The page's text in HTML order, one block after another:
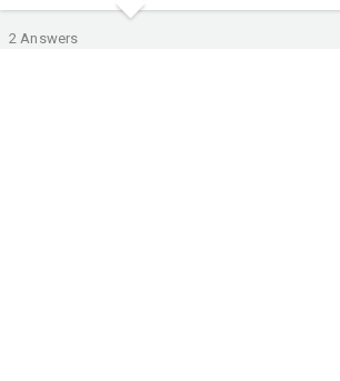
2 Answers